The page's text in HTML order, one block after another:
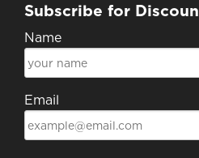
Subscribe for
Name
Email